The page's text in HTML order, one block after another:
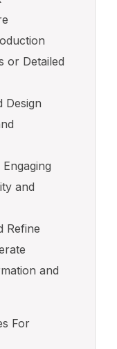
or Detailed
Design
and
Refine
and
For